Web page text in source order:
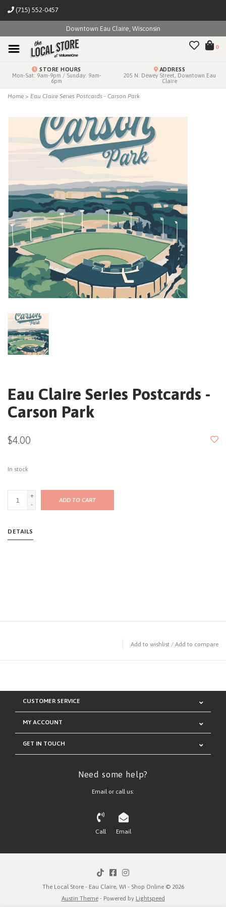
(715) 552-0457
Downtown Eau Claire, Wisconsin
0
STORE HOURS
Mon-Sat: 9am-9pm / Sunday: 9am-
6pm
ADDRESS
205 N. Dewey Street, Downtown Eau
Claire
Home > Eau Claire Series Postcards - Carson Park
Eau Claire Series Postcards -
Carson Park
$4.00
In stock
+
-
ADD TO CART
DETAILS
Add to wishlist / Add to compare
CUSTOMER SERVICE
MY ACCOUNT
GET IN TOUCH
Need some help?
Email or call us:
Call Email
The Local Store - Eau Claire, WI - Shop Online © 2026
Austin Theme- Powered by Lightspeed